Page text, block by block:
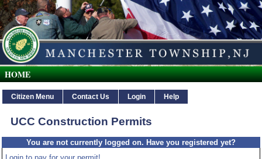
Township of Manchester Citizen
HOME
Citizen Menu Contact Us Login Help
UCC Construction Permits
You are not currently logged on. Have you registered yet?